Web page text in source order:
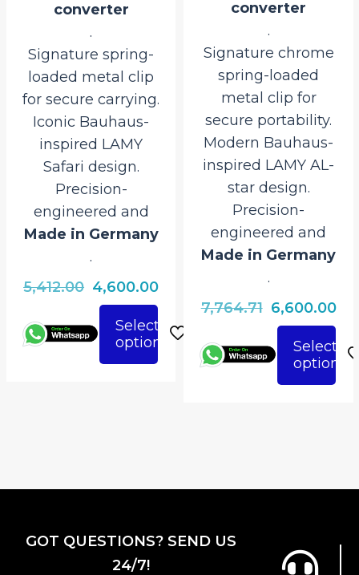
converter
.
Signature spring-
loaded metal clip
for secure carrying.
Iconic Bauhaus-
inspired LAMY
Safari design.
Precision-
engineered and
Made in Germany
.
5,412.00 Original
price
was:
₹5,412.00.
4,600.00Current
is:
₹4,600.00.
Select
options
This
chosen
converter
.
Signature chrome
spring-loaded
metal clip for
secure portability.
Modern Bauhaus-
inspired LAMY AL-
star design.
Precision-
engineered and
Made in Germany
.
7,764.71 Original
price
was:
₹7,764.71.
6,600.00
is:
Select
options
This
be
GOT QUESTIONS? SEND US
24/7!